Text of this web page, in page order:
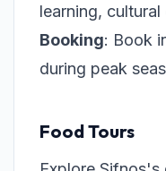
learning, cultural
Booking: Book
during peak
Food Tours